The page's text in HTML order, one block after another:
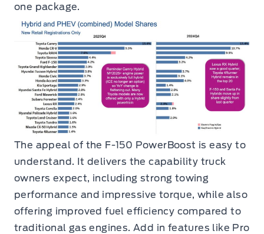
one package.
The appeal of the F-150 PowerBoost is easy to
understand. It delivers the capability truck
owners expect, including strong towing
performance and impressive torque, while also
offering improved fuel efficiency compared to
traditional gas engines. Add in features like Pro